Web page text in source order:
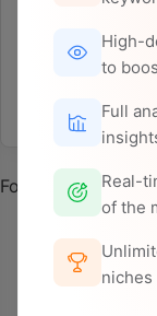
Basic：
Selected:
Found 0 related
High-
to
Full
Real-
of the
niches